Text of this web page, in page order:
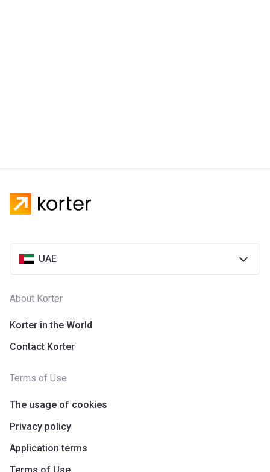
UAE
About Korter
Korter in the World
Contact Korter
Terms of Use
The usage of cookies
Privacy policy
Application terms
Terms of Use